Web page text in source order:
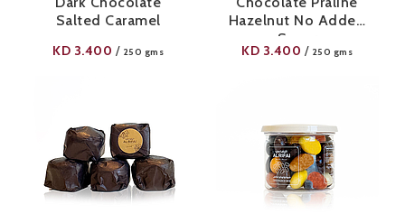
Salted Caramel
KD 3.400 / 250 gms
Hazelnut No Added
Sugar
KD 3.400 / 250 gms